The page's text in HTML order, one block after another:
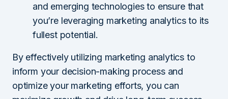
and emerging technologies to ensure that
you’re leveraging marketing analytics to its
fullest potential.
By effectively utilizing marketing analytics to
inform your decision-making process and
optimize your marketing efforts, you can